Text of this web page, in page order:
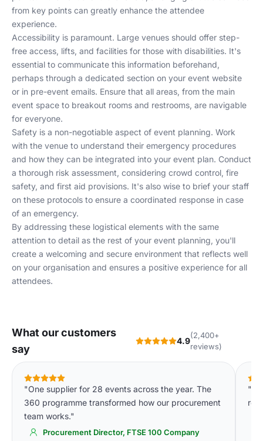
from key points can greatly enhance the attendee
experience.
Accessibility is paramount. Large venues should offer step-
free access, lifts, and facilities for those with disabilities. It's
essential to communicate this information beforehand,
perhaps through a dedicated section on your event website
or in pre-event emails. Ensure that all areas, from the main
event space to breakout rooms and restrooms, are navigable
for everyone.
Safety is a non-negotiable aspect of event planning. Work
with the venue to understand their emergency procedures
and how they can be integrated into your event plan. Conduct
a thorough risk assessment, considering crowd control, fire
safety, and first aid provisions. It's also wise to brief your staff
on these protocols to ensure a coordinated response in case
of an emergency.
By addressing these logistical elements with the same
attention to detail as the rest of your event planning, you'll
create a welcoming and secure environment that reflects well
on your organisation and ensures a positive experience for all
attendees.
What our customers
say
4.9
(2,400+
reviews)
"One supplier for 28 events across the year. The
360 programme transformed how our procurement
team works."
Procurement Director, FTSE 100 Company